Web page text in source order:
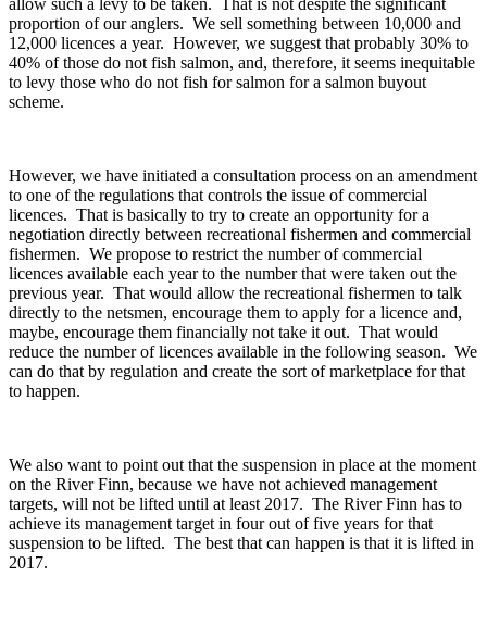
allow such a levy to be taken. That is not despite the significant
proportion of our anglers. We sell something between 10,000 and
12,000 licences a year. However, we suggest that probably 30% to
40% of those do not fish salmon, and, therefore, it seems inequitable
to levy those who do not fish for salmon for a salmon buyout
scheme.
However, we have initiated a consultation process on an amendment
to one of the regulations that controls the issue of commercial
licences. That is basically to try to create an opportunity for a
negotiation directly between recreational fishermen and commercial
fishermen. We propose to restrict the number of commercial
licences available each year to the number that were taken out the
previous year. That would allow the recreational fishermen to talk
directly to the netsmen, encourage them to apply for a licence and,
maybe, encourage them financially not take it out. That would
reduce the number of licences available in the following season. We
can do that by regulation and create the sort of marketplace for that
to happen.
We also want to point out that the suspension in place at the moment
on the River Finn, because we have not achieved management
targets, will not be lifted until at least 2017. The River Finn has to
achieve its management target in four out of five years for that
suspension to be lifted. The best that can happen is that it is lifted in
2017.